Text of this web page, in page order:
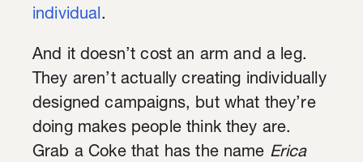
individual.
And it doesn’t cost an arm and a leg.
They aren’t actually creating individually
designed campaigns, but what they’re
doing makes people think they are.
Grab a Coke that has the name Erica